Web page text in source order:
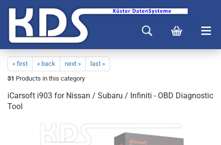
« first « back next »
last »
31 Products in this category
iCarsoft i903 for Nissan / Subaru / Infiniti - OBD Diagnostic
Tool